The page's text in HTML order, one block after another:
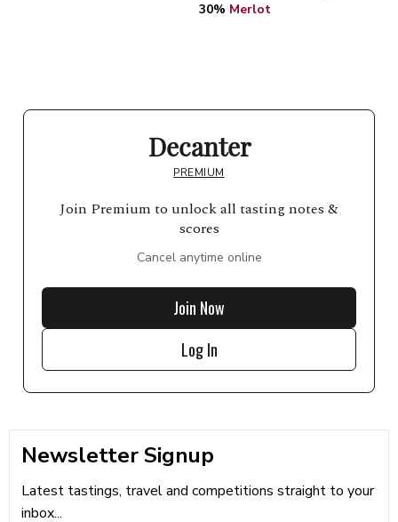
30% Merlot
Decanter
PREMIUM
Join Premium to unlock all tasting notes &
scores
Cancel anytime online
Join Now
Log In
Newsletter Signup
Latest tastings, travel and competitions straight to your
inbox...